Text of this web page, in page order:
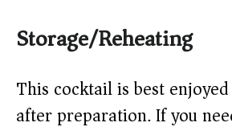
Storage/Reheating
This cocktail is best
after preparation. If you